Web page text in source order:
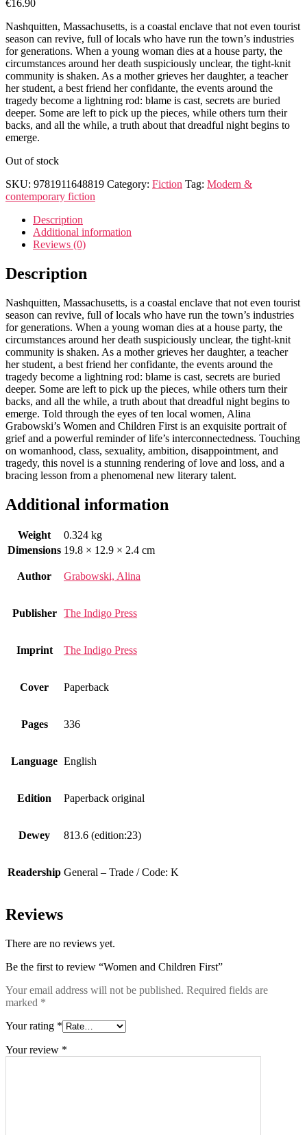
€16.90
Nashquitten, Massachusetts, is a coastal enclave that not even tourist
season can revive, full of locals who have run the town’s industries
for generations. When a young woman dies at a house party, the
circumstances around her death suspiciously unclear, the tight-knit
community is shaken. As a mother grieves her daughter, a teacher
her student, a best friend her confidante, the events around the
tragedy become a lightning rod: blame is cast, secrets are buried
deeper. Some are left to pick up the pieces, while others turn their
backs, and all the while, a truth about that dreadful night begins to
emerge.
Out of stock
SKU: 9781911648819 Category: Fiction Tag: Modern &
contemporary fiction
Description
Additional information
Reviews (0)
Description
Nashquitten, Massachusetts, is a coastal enclave that not even tourist
season can revive, full of locals who have run the town’s industries
for generations. When a young woman dies at a house party, the
circumstances around her death suspiciously unclear, the tight-knit
community is shaken. As a mother grieves her daughter, a teacher
her student, a best friend her confidante, the events around the
tragedy become a lightning rod: blame is cast, secrets are buried
deeper. Some are left to pick up the pieces, while others turn their
backs, and all the while, a truth about that dreadful night begins to
emerge. Told through the eyes of ten local women, Alina
Grabowski’s Women and Children First is an exquisite portrait of
grief and a powerful reminder of life’s interconnectedness. Touching
on womanhood, class, sexuality, ambition, disappointment, and
tragedy, this novel is a stunning rendering of love and loss, and a
bracing lesson from a phenomenal new literary talent.
Additional information
Weight
0.324 kg
Dimensions 19.8 × 12.9 × 2.4 cm
Author Grabowski, Alina
Publisher The Indigo Press
Imprint The Indigo Press
Cover Paperback
Pages 336
Language English
Edition Paperback original
Dewey 813.6 (edition:23)
Readership General – Trade / Code: K
Reviews
There are no reviews yet.
Be the first to review “Women and Children First”
Your email address will not be published. Required fields are
marked *
Your rating *
Your review *